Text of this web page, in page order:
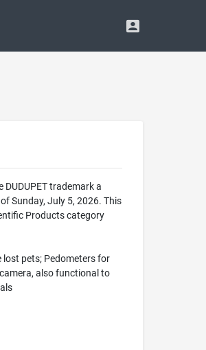
trademark a
Sunday, July 5, 2026. This
Products category
lost pets; Pedometers for
also functional to